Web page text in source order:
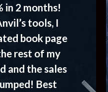
in 2 months!
tools, I
book page
rest of my
and the sales
Best